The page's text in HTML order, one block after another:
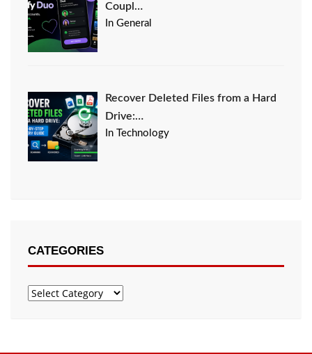
Coupl…
In General
Recover Deleted Files from a Hard
Drive:…
In Technology
CATEGORIES
Categories